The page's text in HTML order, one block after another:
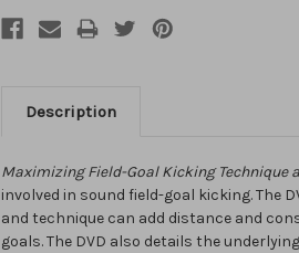
Description
Maximizing Field-Goal Kicking Technique
involved in sound field-goal kicking. The
and technique can add distance and
goals. The DVD also details the